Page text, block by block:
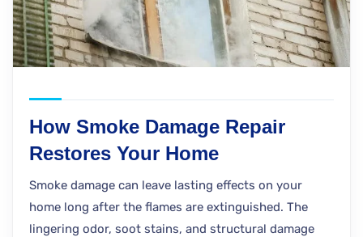
How Smoke Damage Repair
Restores Your Home
Smoke damage can leave lasting effects on your
home long after the flames are extinguished. The
lingering odor, soot stains, and structural damage